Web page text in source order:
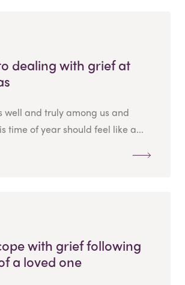
dealing with grief at
well and truly among us and
time of year should feel like a...
with grief following
a loved one